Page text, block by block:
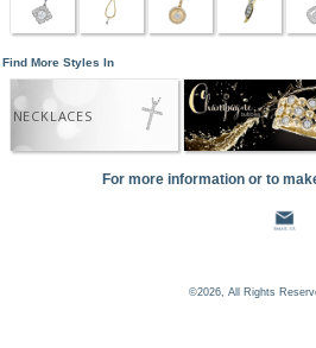
Find More Styles In
NECKLACES
For more information or to
©2026, All Rights